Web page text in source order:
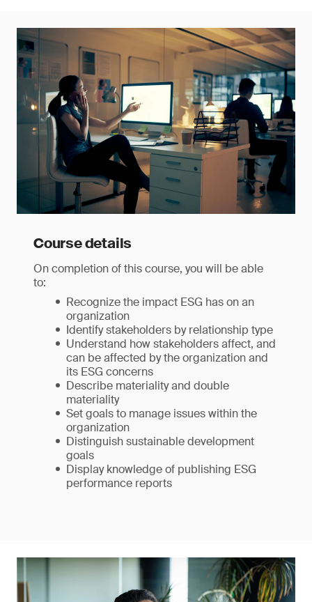
Course details
On completion of this course, you will be able
to:
Recognize the impact ESG has on an
organization
Identify stakeholders by relationship type
Understand how stakeholders affect, and
can be affected by the organization and
its ESG concerns
Describe materiality and double
materiality
Set goals to manage issues within the
organization
Distinguish sustainable development
goals
Display knowledge of publishing ESG
performance reports